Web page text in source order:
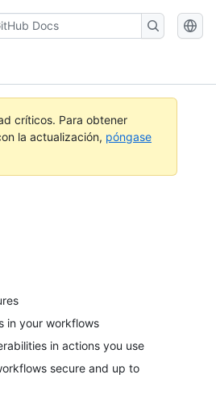
críticos. Para obtener
la actualización, póngase
in your workflows
in actions you use
secure and up to